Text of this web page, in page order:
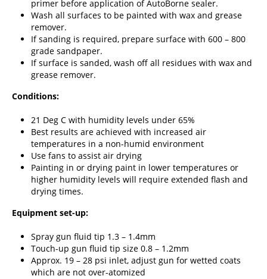
primer before application of AutoBorne sealer.
Wash all surfaces to be painted with wax and grease
remover.
If sanding is required, prepare surface with 600 – 800
grade sandpaper.
If surface is sanded, wash off all residues with wax and
grease remover.
Conditions:
21 Deg C with humidity levels under 65%
Best results are achieved with increased air
temperatures in a non-humid environment
Use fans to assist air drying
Painting in or drying paint in lower temperatures or
higher humidity levels will require extended flash and
drying times.
Equipment set-up:
Spray gun fluid tip 1.3 – 1.4mm
Touch-up gun fluid tip size 0.8 – 1.2mm
Approx. 19 – 28 psi inlet, adjust gun for wetted coats
which are not over-atomized